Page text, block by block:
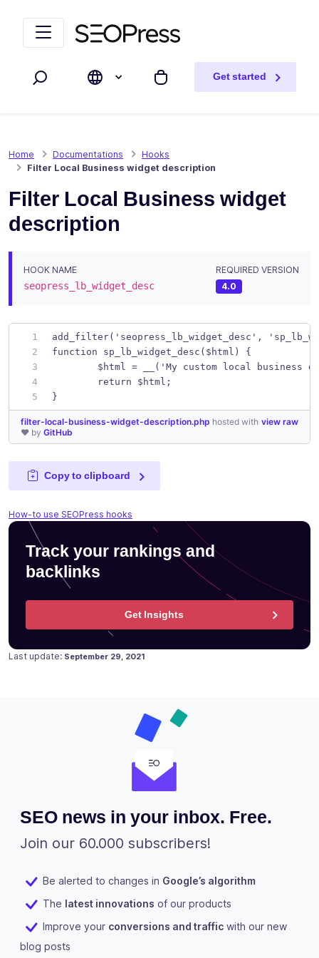
Search My cart
Get started
Home Documentations
Hooks
Filter Local Business widget description
Filter Local Business widget
description
HOOK NAME
seopress_lb_widget_desc
REQUIRED VERSION
4.0
add_filter('seopress_lb_widget_desc',
function sp_lb_widget_desc($html) {
$html = __('My custom local business
	return $html;
}
view raw
filter-local-business-widget-description.php hosted with
❤ by GitHub
Copy to clipboard
How-to use SEOPress hooks
Track your rankings and
backlinks
Get Insights
Last update: Posted on
September 15, 2020
September 29, 2021
SEO news in your inbox. Free.
Join our 60.000 subscribers!
Be alerted to changes in Google’s algorithm
The latest innovations of our products
Improve your conversions and traffic with our new
blog posts